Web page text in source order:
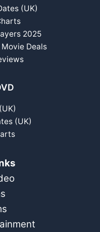
(UK)
2025
Deals
(UK)